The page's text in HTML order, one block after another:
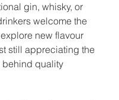
gin, whisky, or
welcome the
new flavour
still appreciating the
behind quality